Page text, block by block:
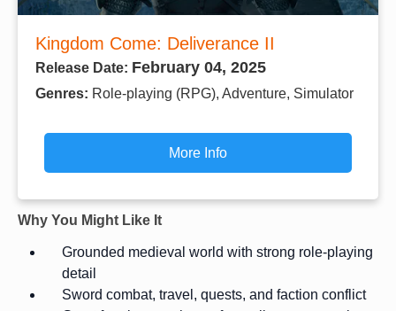
Kingdom Come: Deliverance II
Release Date: February 04, 2025
Genres: Role-playing (RPG), Adventure, Simulator
More Info
Why You Might Like It
Grounded medieval world with strong role-playing
detail
Sword combat, travel, quests, and faction conflict